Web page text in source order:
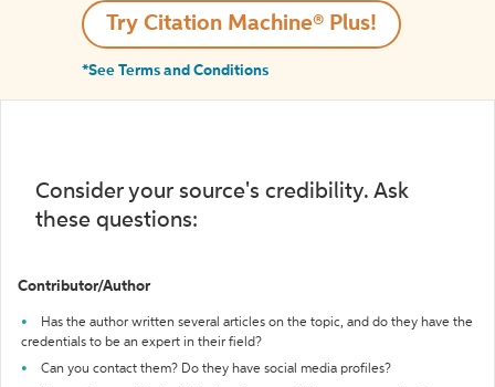
Try Citation Machine® Plus!
*See Terms and Conditions
Consider your source's credibility. Ask
these questions:
Contributor/Author
Has the author written several articles on the topic, and do they have the
credentials to be an expert in their field?
Can you contact them? Do they have social media profiles?